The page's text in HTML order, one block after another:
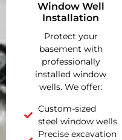
Window Well
Installation
Protect your
basement with
professionally
installed window
wells. We offer:
Custom-sized
steel window wells
Precise excavation